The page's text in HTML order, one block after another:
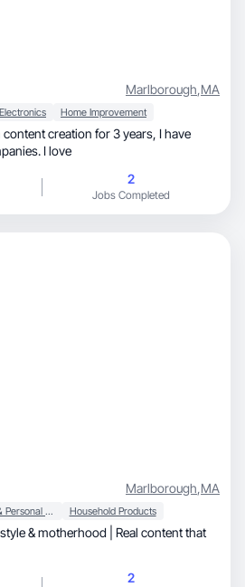
Marlborough,MA
Home Improvement
creation for 3 years, I have
I love
2
Jobs Completed
Marlborough,MA
Beauty & Personal Care Household Products
2